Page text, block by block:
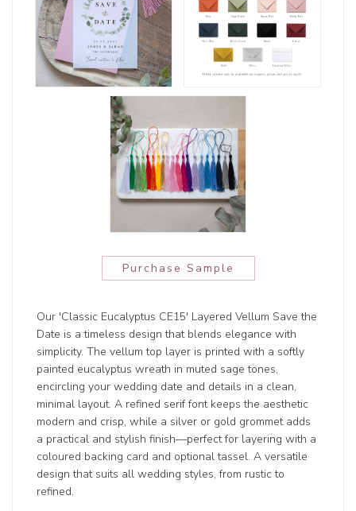
Purchase Sample
Our 'Classic Eucalyptus CE15' Layered Vellum Save the
Date is a timeless design that blends elegance with
simplicity. The vellum top layer is printed with a softly
painted eucalyptus wreath in muted sage tones,
encircling your wedding date and details in a clean,
minimal layout. A refined serif font keeps the aesthetic
modern and crisp, while a silver or gold grommet adds
a practical and stylish finish—perfect for layering with a
coloured backing card and optional tassel. A versatile
design that suits all wedding styles, from rustic to
refined.